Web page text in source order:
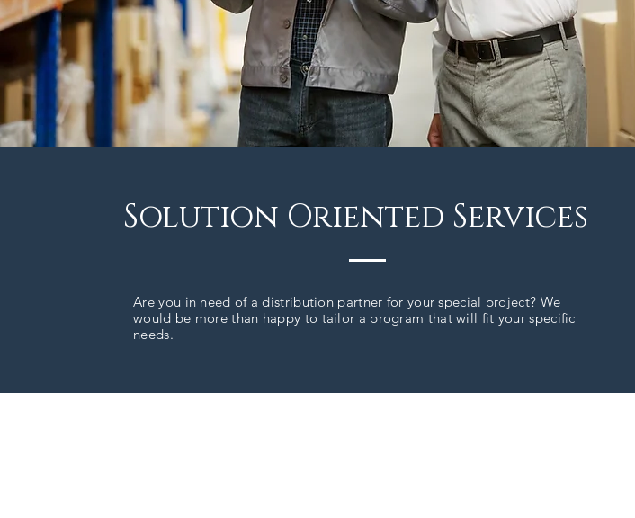
Solution Oriented Services
Are you in need of a distribution partner for your special project? We
would be more than happy to tailor a program that will fit your specific
needs.